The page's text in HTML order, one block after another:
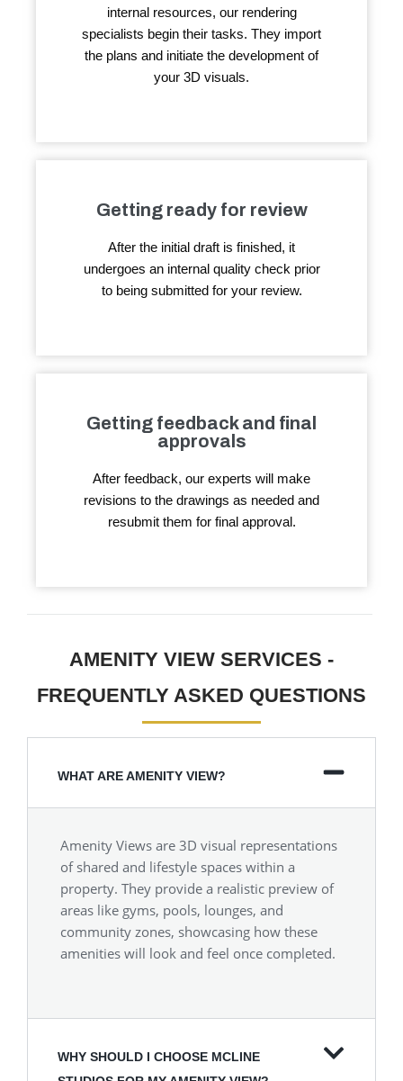
internal resources, our rendering
specialists begin their tasks. They import
the plans and initiate the development of
your 3D visuals.
Getting ready for review
After the initial draft is finished, it
undergoes an internal quality check prior
to being submitted for your review.
Getting feedback and final
approvals
After feedback, our experts will make
revisions to the drawings as needed and
resubmit them for final approval.
AMENITY VIEW SERVICES -
FREQUENTLY ASKED QUESTIONS
WHAT ARE AMENITY VIEW?
Amenity Views are 3D visual representations
of shared and lifestyle spaces within a
property. They provide a realistic preview of
areas like gyms, pools, lounges, and
community zones, showcasing how these
amenities will look and feel once completed.
WHY SHOULD I CHOOSE MCLINE